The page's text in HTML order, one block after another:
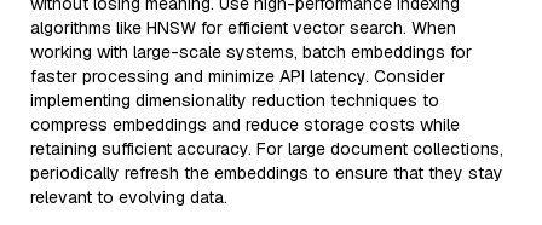
algorithms like HNSW for efficient vector search. When
working with large-scale systems, batch embeddings for
faster processing and minimize API latency. Consider
implementing dimensionality reduction techniques to
compress embeddings and reduce storage costs while
retaining sufficient accuracy. For large document collections,
periodically refresh the embeddings to ensure that they stay
relevant to evolving data.